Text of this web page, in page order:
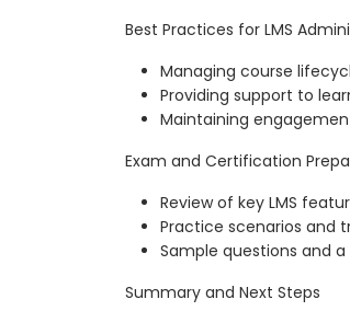
Best Practices for LMS
Managing course
Providing support to
Maintaining
Exam and Certification
Review of key LMS
Practice scenarios and
Sample questions and
Summary and Next Steps